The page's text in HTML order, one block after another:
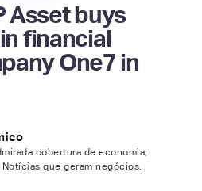
Asset buys
financial
One7 in
cobertura de economia,
que geram negócios.